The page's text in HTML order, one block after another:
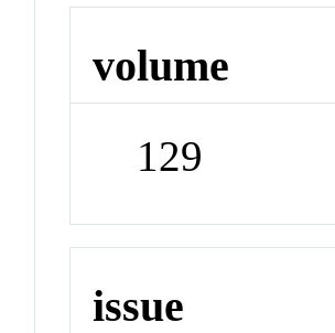
volume
129
issue